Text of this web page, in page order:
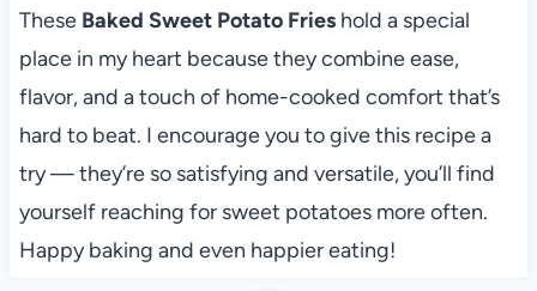
These Baked Sweet Potato Frieshold a special
place in my heart because they combine ease,
flavor, and a touch of home-cooked comfort that’s
hard to beat. I encourage you to give this recipe a
try — they’re so satisfying and versatile, you’ll find
yourself reaching for sweet potatoes more often.
Happy baking and even happier eating!